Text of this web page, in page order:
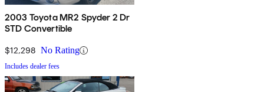
2003 Toyota MR2 Spyder 2 Dr
STD Convertible
$12,298 No Rating
Includes dealer fees